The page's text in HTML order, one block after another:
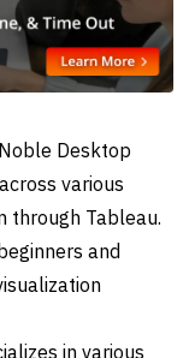
Desktop
various
through Tableau.
and
in various